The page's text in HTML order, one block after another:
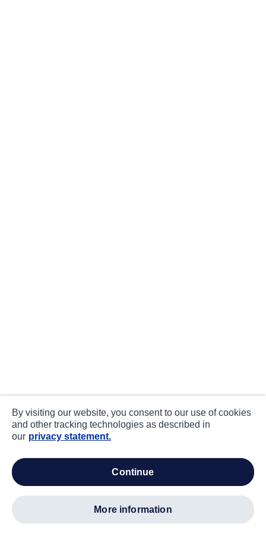
By visiting our website, you consent to our use of cookies
and other tracking technologies as described in
our privacy statement.
continue
more information